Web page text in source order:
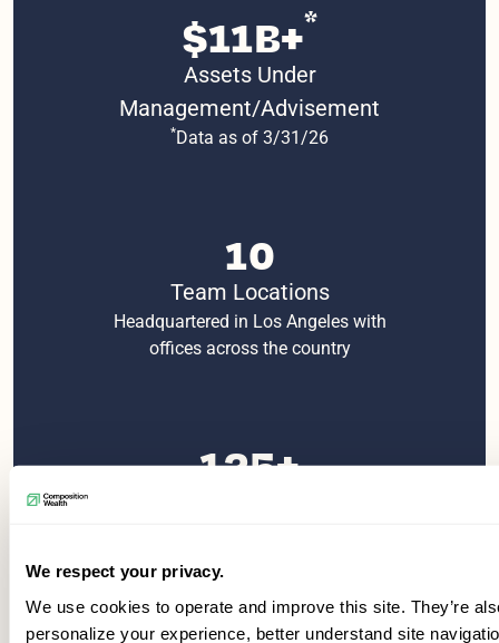
We respect your privacy.
We use cookies to operate and improve this site. They’re
personalize your experience, better understand site
$11B+*
Assets Under
Management/Advisement
*Data as of 3/31/26
10
Team Locations
Headquartered in Los Angeles with
offices across the country
125+